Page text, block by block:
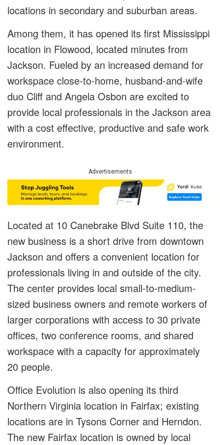
locations in secondary and suburban areas.
Among them, it has opened its first Mississippi
location in Flowood, located minutes from
Jackson. Fueled by an increased demand for
workspace close-to-home, husband-and-wife
duo Cliff and Angela Osbon are excited to
provide local professionals in the Jackson area
with a cost effective, productive and safe work
environment.
Advertisements
Located at 10 Canebrake Blvd Suite 110, the
new business is a short drive from downtown
Jackson and offers a convenient location for
professionals living in and outside of the city.
The center provides local small-to-medium-
sized business owners and remote workers of
larger corporations with access to 30 private
offices, two conference rooms, and shared
workspace with a capacity for approximately
20 people.
Office Evolution is also opening its third
Northern Virginia location in Fairfax; existing
locations are in Tysons Corner and Herndon.
The new Fairfax location is owned by local